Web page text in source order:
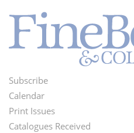
Footer
Menu
Subscribe
Calendar
Print Issues
Catalogues Received